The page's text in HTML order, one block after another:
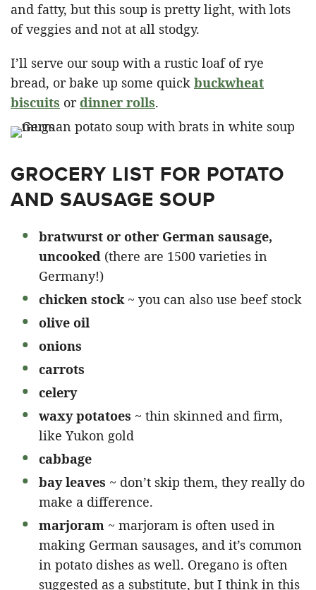
and fatty, but this soup is pretty light, with lots
of veggies and not at all stodgy.
I’ll serve our soup with a rustic loaf of rye
bread, or bake up some quick buckwheat
biscuits ordinner rolls.
GROCERY LIST FOR POTATO
AND SAUSAGE SOUP
bratwurst or other German sausage,
uncooked (there are 1500 varieties in
Germany!)
chicken stock ~ you can also use beef stock
olive oil
onions
carrots
celery
waxy potatoes ~ thin skinned and firm,
like Yukon gold
cabbage
bay leaves ~ don’t skip them, they really do
make a difference.
marjoram ~ marjoram is often used in
making German sausages, and it’s common
in potato dishes as well. Oregano is often
suggested as a substitute, but I think in this